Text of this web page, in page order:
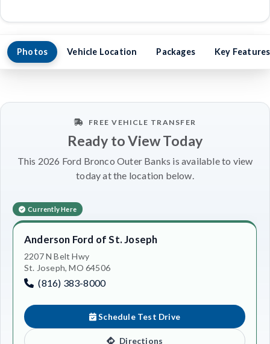
Photos Vehicle Location Packages Key Features
FREE VEHICLE TRANSFER
Ready to View Today
This 2026 Ford Bronco Outer Banks is available to view
today at the location below.
Currently Here
Anderson Ford of St. Joseph
2207 N Belt Hwy
St. Joseph, MO 64506
(816) 383-8000
Schedule Test Drive
Directions